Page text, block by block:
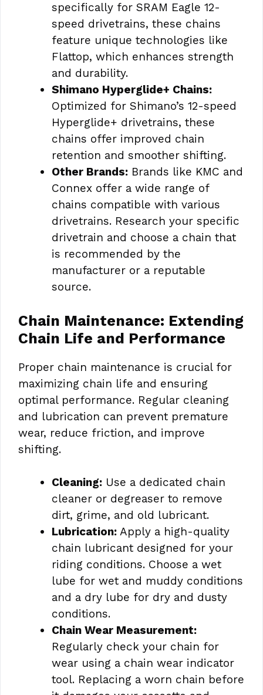
specifically for SRAM Eagle 12-
speed drivetrains, these chains
feature unique technologies like
Flattop, which enhances strength
and durability.
Shimano Hyperglide+ Chains:
Optimized for Shimano’s 12-speed
Hyperglide+ drivetrains, these
chains offer improved chain
retention and smoother shifting.
Other Brands: Brands like KMC and
Connex offer a wide range of
chains compatible with various
drivetrains. Research your specific
drivetrain and choose a chain that
is recommended by the
manufacturer or a reputable
source.
Chain Maintenance: Extending
Chain Life and Performance
Proper chain maintenance is crucial for
maximizing chain life and ensuring
optimal performance. Regular cleaning
and lubrication can prevent premature
wear, reduce friction, and improve
shifting.
Cleaning: Use a dedicated chain
cleaner or degreaser to remove
dirt, grime, and old lubricant.
Lubrication: Apply a high-quality
chain lubricant designed for your
riding conditions. Choose a wet
lube for wet and muddy conditions
and a dry lube for dry and dusty
conditions.
Chain Wear Measurement:
Regularly check your chain for
wear using a chain wear indicator
tool. Replacing a worn chain before